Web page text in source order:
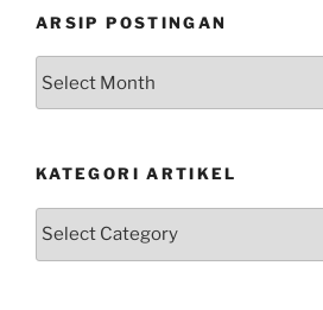
ARSIP POSTINGAN
KATEGORI ARTIKEL